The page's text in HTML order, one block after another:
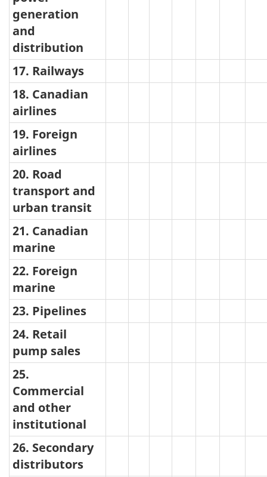
generation
and
distribution
17. Railways
18. Canadian
airlines
19. Foreign
airlines
20. Road
transport and
urban transit
21. Canadian
marine
22. Foreign
marine
23. Pipelines
24. Retail
pump sales
25.
Commercial
and other
institutional
26. Secondary
distributors